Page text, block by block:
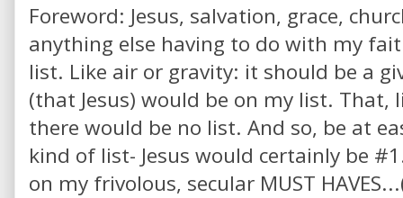
Foreword: Jesus, salvation, grace,
anything else having to do with my
list. Like air or gravity: it should be a
(that Jesus) would be on my list. That,
there would be no list. And so, be at
kind of list- Jesus would certainly be
on my frivolous, secular MUST